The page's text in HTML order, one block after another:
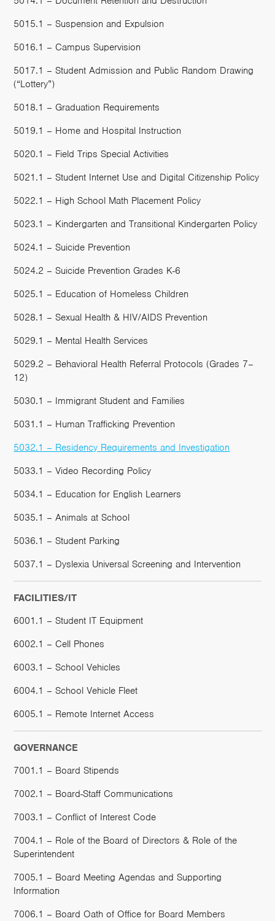
5015.1 – Suspension and Expulsion
5016.1 – Campus Supervision
5017.1 – Student Admission and Public Random Drawing
(“Lottery”)
5018.1 – Graduation Requirements
5019.1 – Home and Hospital Instruction
5020.1 – Field Trips Special Activities
5021.1 – Student Internet Use and Digital Citizenship Policy
5022.1 – High School Math Placement Policy
5023.1 – Kindergarten and Transitional Kindergarten Policy
5024.1 – Suicide Prevention
5024.2 – Suicide Prevention Grades K-6
5025.1 – Education of Homeless Children
5028.1 – Sexual Health & HIV/AIDS Prevention
5029.1 – Mental Health Services
5029.2 – Behavioral Health Referral Protocols (Grades 7–
12)
5030.1 – Immigrant Student and Families
5031.1 – Human Trafficking Prevention
5032.1 – Residency Requirements and Investigation
5033.1 – Video Recording Policy
5034.1 – Education for English Learners
5035.1 – Animals at School
5036.1 – Student Parking
5037.1 – Dyslexia Universal Screening and Intervention
FACILITIES/IT
6001.1 – Student IT Equipment
6002.1 – Cell Phones
6003.1 – School Vehicles
6004.1 – School Vehicle Fleet
6005.1 – Remote Internet Access
GOVERNANCE
7001.1 – Board Stipends
7002.1 – Board-Staff Communications
7003.1 – Conflict of Interest Code
7004.1 – Role of the Board of Directors & Role of the
Superintendent
7005.1 – Board Meeting Agendas and Supporting
Information
7006.1 – Board Oath of Office for Board Members